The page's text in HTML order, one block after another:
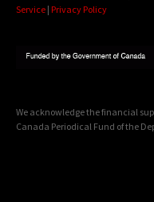
Service | Privacy Policy
We acknowledge the financial
Canada Periodical Fund of the